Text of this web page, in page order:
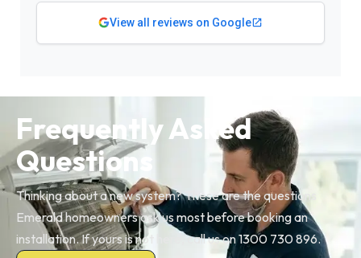
View all reviews on Google
Frequently Asked
Questions
Thinking about a new system? These are the questions
Emerald homeowners ask us most before booking an
installation. If yours is not here, call us on 1300 730 896.